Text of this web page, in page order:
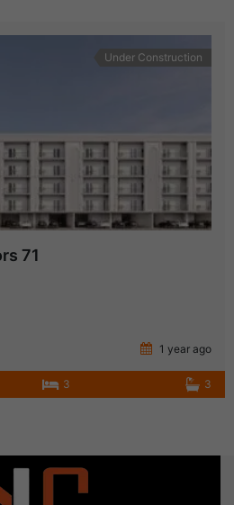
Under Construction
71
1 year ago
3 3